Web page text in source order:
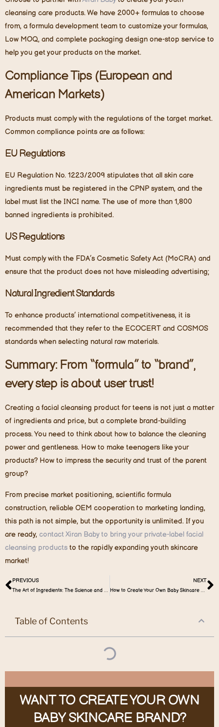
cleansing care products. We have 2000+ formulas to choose
from, a formula development team to customize your formulas,
Low MOQ, and complete packaging design one-stop service to
help you get your products on the market.
Compliance Tips (European and
American Markets)
Products must comply with the regulations of the target market.
Common compliance points are as follows:
EU Regulations
EU Regulation No. 1223/2009 stipulates that all skin care
ingredients must be registered in the CPNP system, and the
label must list the INCI name. The use of more than 1,800
banned ingredients is prohibited.
US Regulations
Must comply with the FDA’s Cosmetic Safety Act (MoCRA) and
ensure that the product does not have misleading advertising;
Natural Ingredient Standards
To enhance products’ international competitiveness, it is
recommended that they refer to the ECOCERT and COSMOS
standards when selecting natural raw materials.
Summary: From “formula” to “brand”,
every step is about user trust!
Creating a facial cleansing product for teens is not just a matter
of ingredients and price, but a complete brand-building
process. You need to think about how to balance the cleaning
power and gentleness. How to make teenagers like your
products? How to impress the security and trust of the parent
group?
From precise market positioning, scientific formula
construction, reliable OEM cooperation to marketing landing,
this path is not simple, but the opportunity is unlimited. If you
are ready, contact Xiran Baby to bring your private-label facial
cleansing products to the rapidly expanding youth skincare
market!
PREVIOUS
The Art of Ingredients: The Science and Gentleness of Caring for Baby’s Delicate Skin
NEXT
How to Create Your Own Baby Skincare Set: A Practical Guide for Entrepreneurs
Table of Contents
WANT TO CREATE YOUR OWN
BABY SKINCARE BRAND?